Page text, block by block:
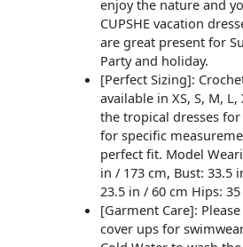
enjoy the nature and
CUPSHE vacation
are great present for
Party and holiday.
[Perfect Sizing]:
available in XS, S, M,
the tropical dresses for
for specific
perfect fit. Model
in / 173 cm, Bust: 33.5
23.5 in / 60 cm Hips:
[Garment Care]:
cover ups for